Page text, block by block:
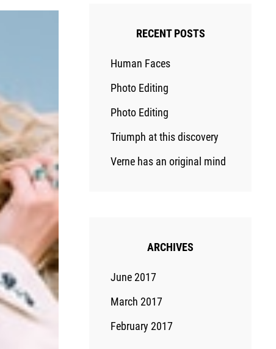
RECENT POSTS
Human Faces
Photo Editing
Photo Editing
Triumph at this discovery
Verne has an original mind
ARCHIVES
June 2017
March 2017
February 2017